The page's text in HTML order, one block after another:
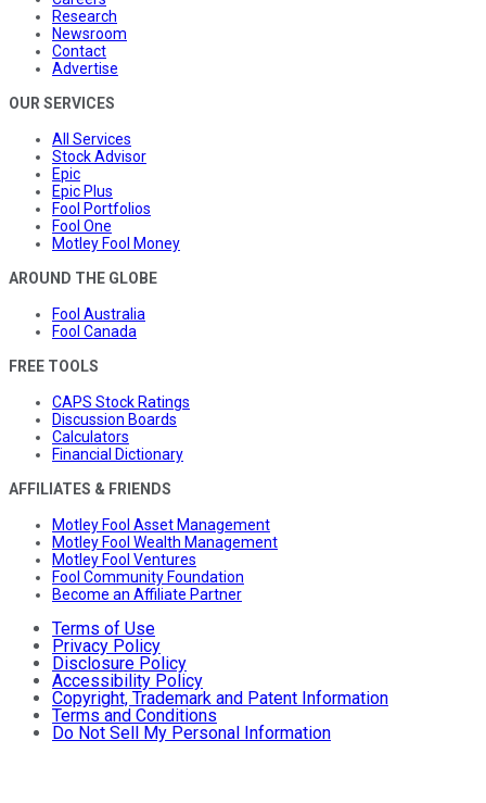
Research
Newsroom
Contact
Advertise
OUR SERVICES
All Services
Stock Advisor
Epic
Epic Plus
Fool Portfolios
Fool One
Motley Fool Money
AROUND THE GLOBE
Fool Australia
Fool Canada
FREE TOOLS
CAPS Stock Ratings
Discussion Boards
Calculators
Financial Dictionary
AFFILIATES & FRIENDS
Motley Fool Asset Management
Motley Fool Wealth Management
Motley Fool Ventures
Fool Community Foundation
Become an Affiliate Partner
Terms of Use
Privacy Policy
Disclosure Policy
Accessibility Policy
Copyright, Trademark and Patent Information
Terms and Conditions
Do Not Sell My Personal Information